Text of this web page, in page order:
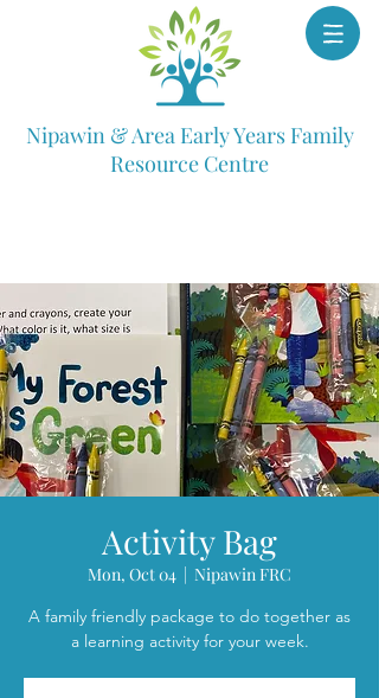
Nipawin & Area Early Years Family
Resource Centre
Activity Bag
Mon, Oct 04
  |
Nipawin FRC
A family friendly package to do together as
a learning activity for your week.